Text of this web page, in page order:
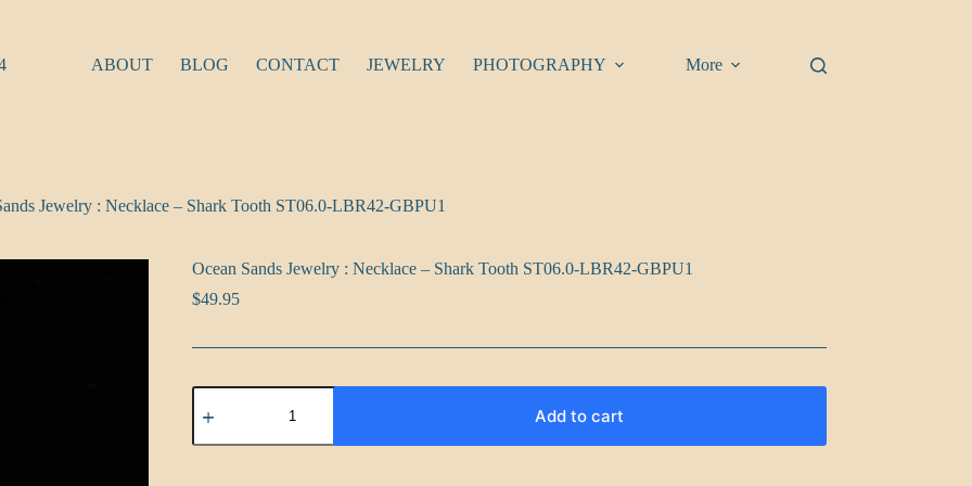
ABOUT BLOG CONTACT JEWELRY PHOTOGRAPHY More
Jewelry : Necklace – Shark Tooth ST06.0-LBR42-GBPU1
Ocean Sands Jewelry : Necklace – Shark Tooth ST06.0-LBR42-GBPU1
$49.95
Ocean
Sands
:
Add to cart